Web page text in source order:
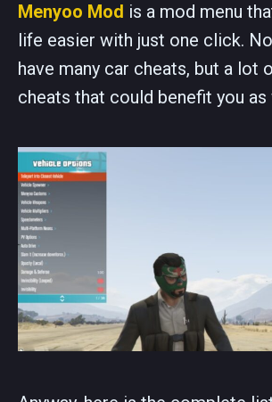
Menyoo Mod is a mod menu
life easier with just one click.
have many car cheats, but a lot
cheats that could benefit you as